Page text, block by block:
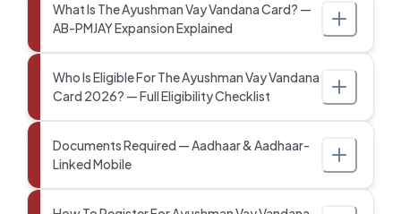
What Is The Ayushman Vay Vandana Card? —
AB-PMJAY Expansion Explained
Who Is Eligible For The Ayushman Vay Vandana
Card 2026? — Full Eligibility Checklist
Documents Required — Aadhaar & Aadhaar-
Linked Mobile